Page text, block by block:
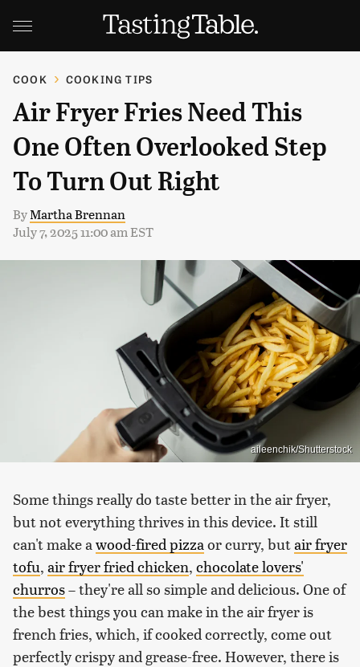
COOK COOKING TIPS
Air Fryer Fries Need This
One Often Overlooked Step
To Turn Out Right
ByMartha Brennan
July 7, 2025 11:00 am EST
aileenchik/Shutterstock
Some things really do taste better in the air fryer,
but not everything thrives in this device. It still
can't make a wood-fired pizza or curry, butair fryer
tofu, air fryer fried chicken, chocolate lovers'
churros– they're all so simple and delicious. One of
the best things you can make in the air fryer is
french fries, which, if cooked correctly, come out
perfectly crispy and grease-free. However, there is